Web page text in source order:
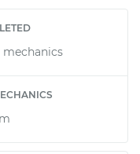
mechanics